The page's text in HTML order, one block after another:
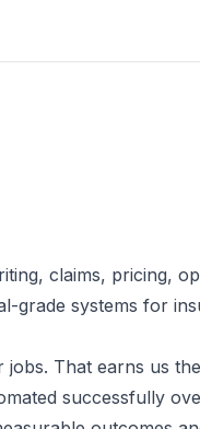
claims, pricing,
grade systems for
jobs. That earns us
successfully